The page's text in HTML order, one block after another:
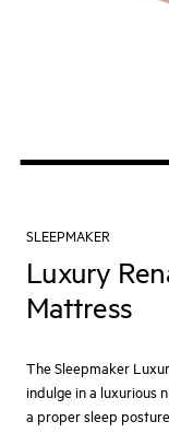
SLEEPMAKER
Luxury
Mattress
The Sleepmaker
indulge in a luxurious
a proper sleep